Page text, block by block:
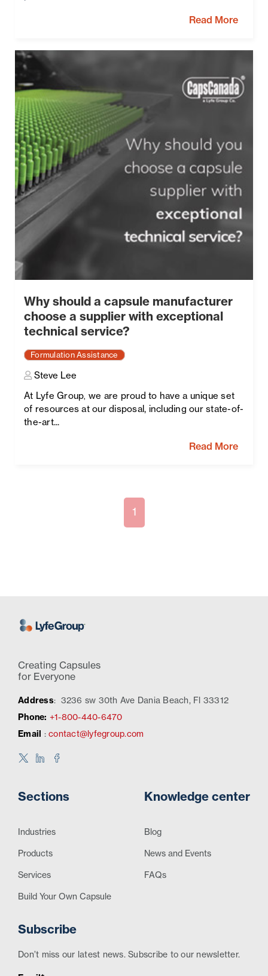
Read More
Why should a capsule manufacturer
choose a supplier with exceptional
technical service?
Formulation Assistance
Steve Lee
At Lyfe Group, we are proud to have a unique set
of resources at our disposal, including our state-of-
the-art...
Read More
1
Creating Capsules
for Everyone
Address: 3236 sw 30th Ave Dania Beach, Fl 33312
Phone: +1-800-440-6470
Email
: contact@lyfegroup.com
Sections
Industries
Products
Services
Build Your Own Capsule
Knowledge center
Blog
News and Events
FAQs
Subscribe
Don’t miss our latest news. Subscribe to our newsletter.